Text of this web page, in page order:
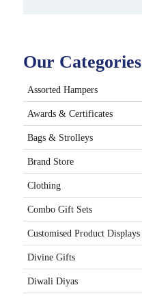
Our Categories
Assorted Hampers
Awards & Certificates
Bags & Strolleys
Brand Store
Clothing
Combo Gift Sets
Customised Product Displays
Divine Gifts
Diwali Diyas